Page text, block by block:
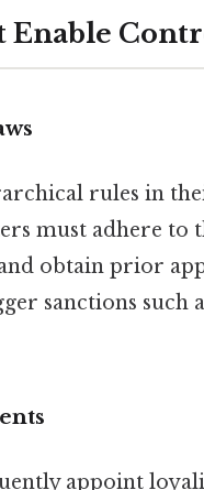
Enable
rules in
must adhere to
obtain prior
sanctions such
appoint